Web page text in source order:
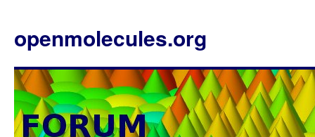
openmolecules.org